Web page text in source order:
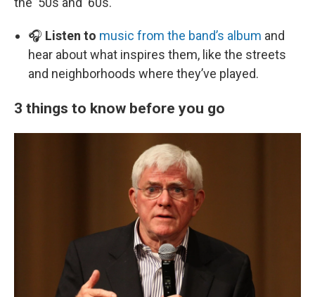
🎧 Listen to music from the band’s album and
hear about what inspires them, like the streets
and neighborhoods where they’ve played.
3 things to know before you go